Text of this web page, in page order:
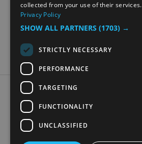
Accessibility Statement
Data Protection Policy
Contact Us
collected from your use of their services.
Privacy Policy
SHOW ALL PARTNERS (1703) →
STRICTLY NECESSARY
PERFORMANCE
TARGETING
FUNCTIONALITY
UNCLASSIFIED